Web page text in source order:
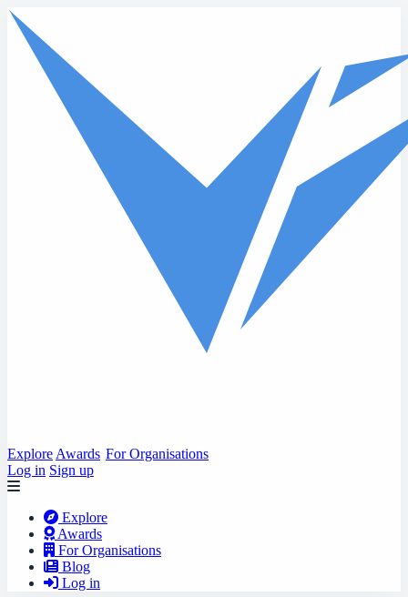
Skip to main content
Explore Awards For Organisations
Log in Sign up
Explore
Awards
For Organisations
Blog
Log in